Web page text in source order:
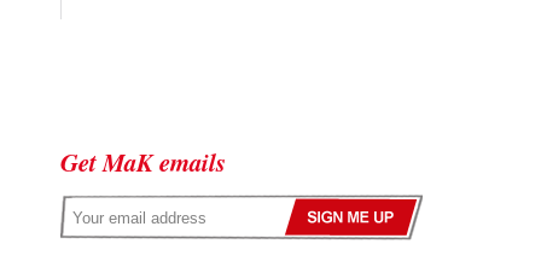
Get MaK emails